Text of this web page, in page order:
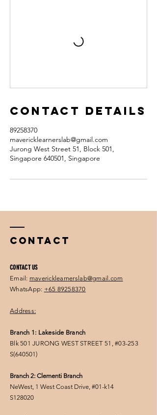
Contact Details
89258370
mavericklearnerslab@gmail.com
Jurong West Street 51, Block 501,
Singapore 640501, Singapore
Contact
CONTACT US
Email: mavericklearnerslab@gmail.com
WhatsApp: +65 89258370
Address:
Branch 1: Lakeside Branch
Blk 501 JURONG WEST STREET 51, #03-253
S(640501)
Branch 2: Clementi Branch
NeWest, 1 West Coast Drive, #01-k14
S128020